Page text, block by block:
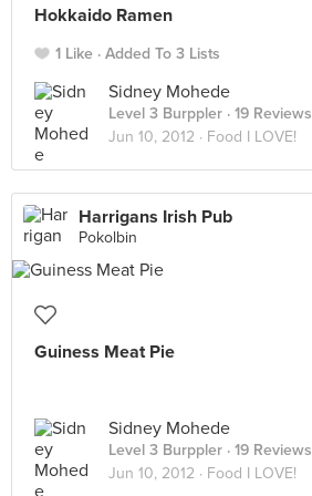
Hokkaido Ramen
1 Like Added To 3 Lists
Sidney Mohede
Level 3 Burppler · 19 Reviews
Jun 10, 2012 · Food I LOVE!
Harrigans Irish Pub
Pokolbin
Guiness Meat Pie
Sidney Mohede
Level 3 Burppler · 19 Reviews
Jun 10, 2012 · Food I LOVE!